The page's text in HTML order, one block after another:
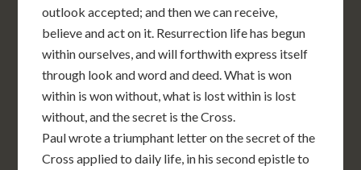
outlook accepted; and then we can receive,
believe and act on it. Resurrection life has begun
within ourselves, and will forthwith express itself
through look and word and deed. What is won
within is won without, what is lost within is lost
without, and the secret is the Cross.
Paul wrote a triumphant letter on the secret of the
Cross applied to daily life, in his second epistle to